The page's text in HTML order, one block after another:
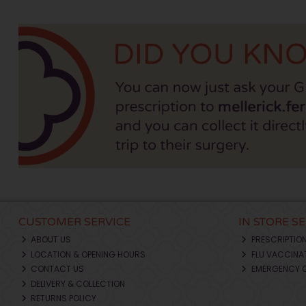
CUSTOMER SERVICE
ABOUT US
LOCATION & OPENING HOURS
CONTACT US
DELIVERY & COLLECTION
RETURNS POLICY
IN STORE
FLU
EMERGENCY